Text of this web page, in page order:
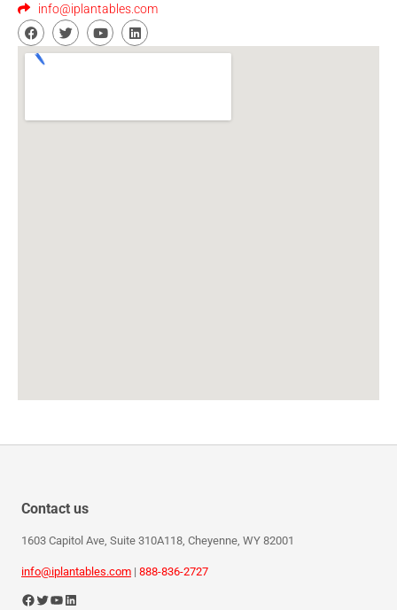
info@iplantables.com
Contact us
1603 Capitol Ave, Suite 310A118, Cheyenne, WY 82001
info@iplantables.com | 888-836-2727